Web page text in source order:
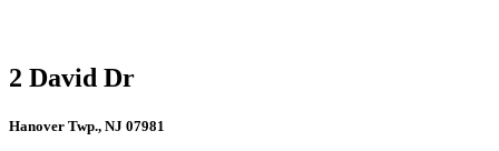
2 David Dr
Hanover Twp., NJ 07981